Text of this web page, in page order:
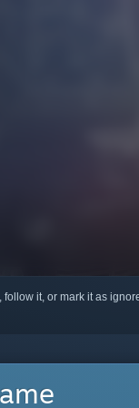
it, or mark it as